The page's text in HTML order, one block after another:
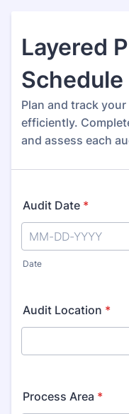
Layered
Schedule
Plan and track
efficiently.
and assess each
Audit Date *
Date
Audit Location *
Process Area *